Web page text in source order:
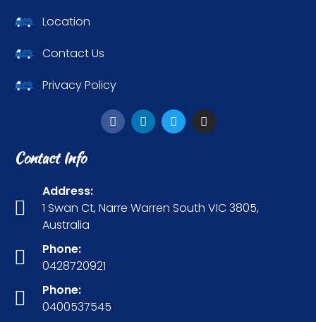
Location
Contact Us
Privacy Policy
Contact Info
Address:
1 Swan Ct, Narre Warren South VIC 3805,
Australia
Phone:
0428720921
Phone:
0400537545